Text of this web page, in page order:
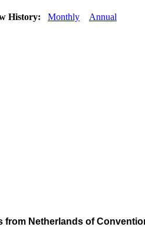
History: Monthly Annual
from Netherlands of